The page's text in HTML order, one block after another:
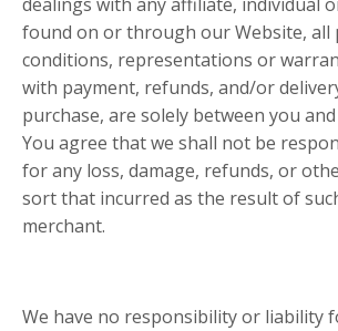
found on or through our Website, all
conditions, representations or
with payment, refunds, and/or
purchase, are solely between you
You agree that we shall not be
for any loss, damage, refunds, or
sort that incurred as the result of
merchant.
We have no responsibility or liability